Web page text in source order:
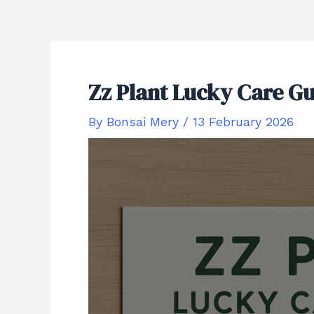
Zz Plant Lucky Care
By Bonsai Mery / 13 February 2026